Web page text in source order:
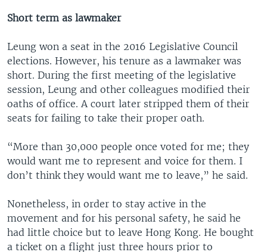
Short term as lawmaker
Leung won a seat in the 2016 Legislative Council
elections. However, his tenure as a lawmaker was
short. During the first meeting of the legislative
session, Leung and other colleagues modified their
oaths of office. A court later stripped them of their
seats for failing to take their proper oath.
“More than 30,000 people once voted for me; they
would want me to represent and voice for them. I
don’t think they would want me to leave,” he said.
Nonetheless, in order to stay active in the
movement and for his personal safety, he said he
had little choice but to leave Hong Kong. He bought
a ticket on a flight just three hours prior to